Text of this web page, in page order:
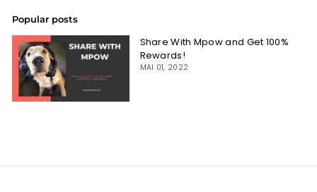
Popular posts
Share With Mpow and Get 100%
Rewards!
MAI 01, 2022